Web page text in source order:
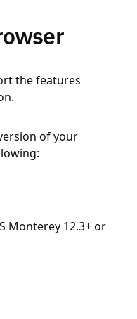
the features
of your
Monterey 12.3+ or